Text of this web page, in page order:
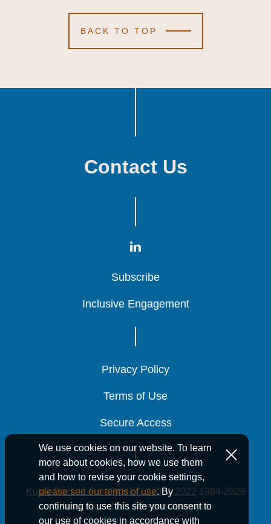
BACK TO TOP
We use cookies on our website. To learn
more about cookies, how we use them
and how to revise your cookie settings,
please see our terms of use. By
continuing to use this site you consent to
our use of cookies in accordance with
Contact Us
Subscribe
Subscribe
Subscribe
Inclusive Engagement
Inclusive Engagement
Inclusive Engagement
Privacy Policy
Privacy Policy
Privacy Policy
Terms of Use
Terms of Use
Terms of Use
Secure Access
Secure Access
Secure Access
Kutak Rock LLP is ISO/IEC 27001:2022 1994-2026
Kutak Rock LLP. All rights reserved.